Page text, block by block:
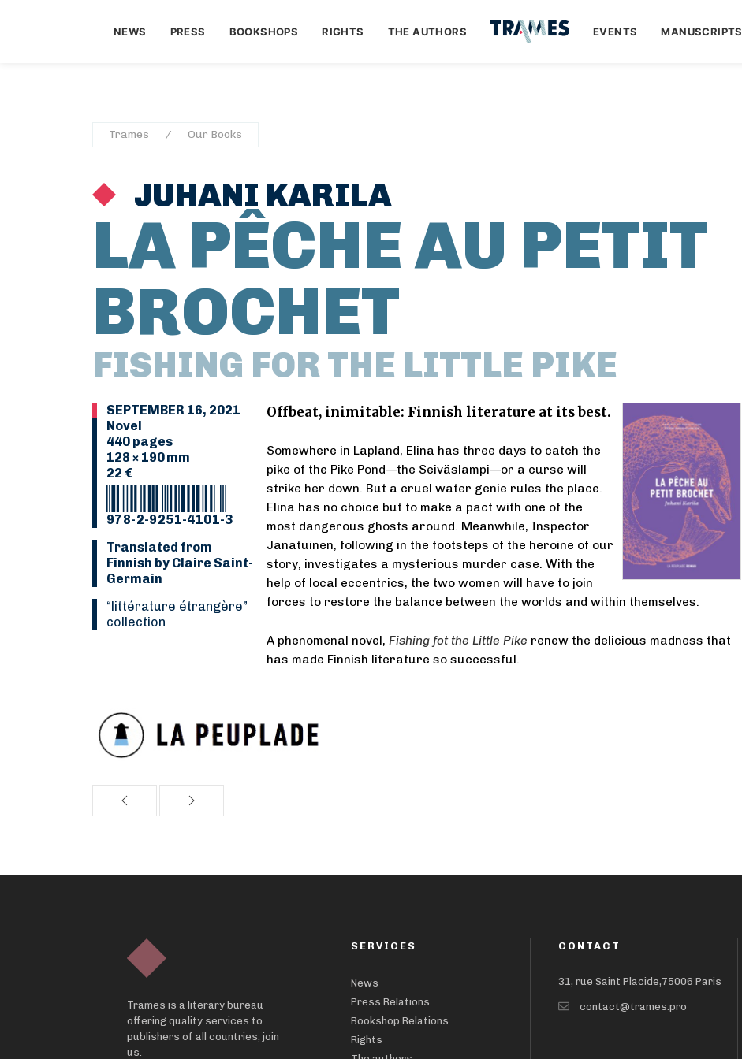
NEWS PRESS BOOKSHOPS RIGHTS THE AUTHORS EVENTS MANUSCRIPTS
Trames Our Books
JUHANI KARILA
LA PÊCHE AU PETIT
BROCHET
FISHING FOR THE LITTLE PIKE
SEPTEMBER 16, 2021
Novel
440 pages
128 × 190 mm
22 €
978-2-9251-4101-3
Translated from
Finnish by Claire Saint-
Germain
“Littérature étrangère”
collection
Offbeat, inimitable: Finnish literature at its best.
Somewhere in Lapland, Elina has three days to catch the
pike of the Pike Pond—the Seiväslampi—or a curse will
strike her down. But a cruel water genie rules the place.
Elina has no choice but to make a pact with one of the
most dangerous ghosts around. Meanwhile, Inspector
Janatuinen, following in the footsteps of the heroine of our
story, investigates a mysterious murder case. With the
help of local eccentrics, the two women will have to join
forces to restore the balance between the worlds and within themselves.
A phenomenal novel, Fishing fot the Little Pike renew the delicious madness that
has made Finnish literature so successful.
Trames is a literary bureau
offering quality services to
publishers of all countries, join
us.
SERVICES
News
Press Relations
Bookshop Relations
Rights
CONTACT
31, rue Saint Placide,75006 Paris
contact@trames.pro